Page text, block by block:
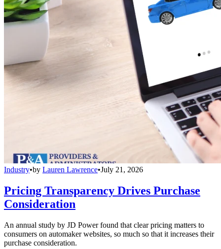
Industry•by Lauren Lawrence•July 21, 2026
Pricing Transparency Drives Purchase
Consideration
An annual study by JD Power found that clear pricing matters to
consumers on automaker websites, so much so that it increases their
purchase consideration.